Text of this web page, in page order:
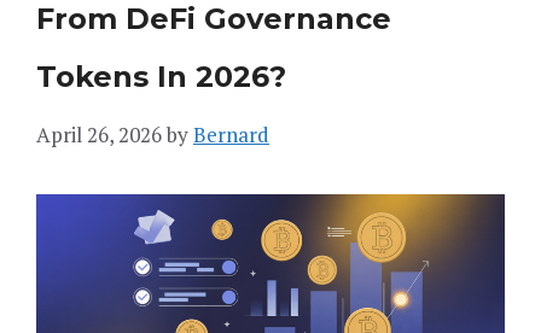
From DeFi Governance
Tokens In 2026?
April 26, 2026byBernard